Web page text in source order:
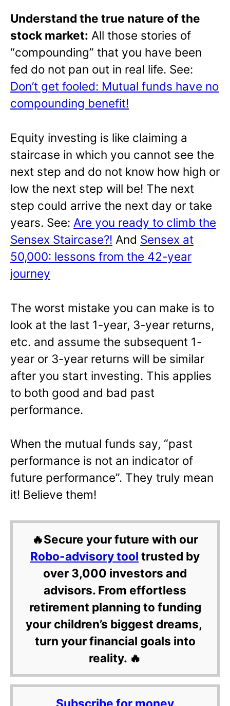
Understand the true nature of the
stock market: All those stories of
“compounding” that you have been
fed do not pan out in real life. See:
Don’t get fooled: Mutual funds have no
compounding benefit!
Equity investing is like claiming a
staircase in which you cannot see the
next step and do not know how high or
low the next step will be! The next
step could arrive the next day or take
years. See: Are you ready to climb the
Sensex Staircase?! And Sensex at
50,000: lessons from the 42-year
journey
The worst mistake you can make is to
look at the last 1-year, 3-year returns,
etc. and assume the subsequent 1-
year or 3-year returns will be similar
after you start investing. This applies
to both good and bad past
performance.
When the mutual funds say, “past
performance is not an indicator of
future performance”. They truly mean
it! Believe them!
🔥Secure your future with our
Robo-advisory tool trusted by
over 3,000 investors and
advisors. From effortless
retirement planning to funding
your children’s biggest dreams,
turn your financial goals into
reality. 🔥